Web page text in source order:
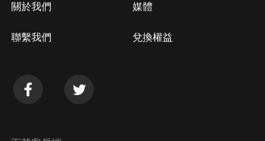
關於我們
聯繫我們
媒體
兌換權益